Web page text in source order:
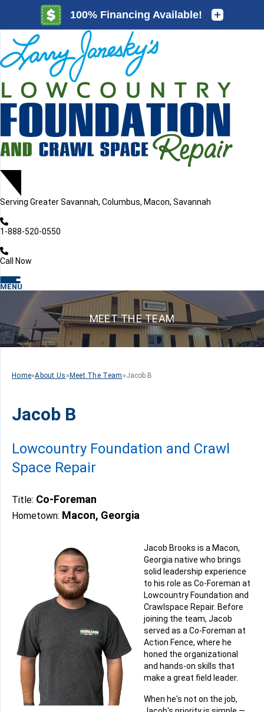
Serving Greater Savannah, Columbus, Macon, Savannah
1-888-520-0550
Call Now
MENU
MEET THE TEAM
Home»About Us » Meet The Team »Jacob B
Jacob B
Lowcountry Foundation and Crawl
Space Repair
Title: Co-Foreman
Hometown: Macon, Georgia
Jacob Brooks is a Macon,
Georgia native who brings
solid leadership experience
to his role as Co-Foreman at
Lowcountry Foundation and
Crawlspace Repair. Before
joining the team, Jacob
served as a Co-Foreman at
Action Fence, where he
honed the organizational
and hands-on skills that
make a great field leader.
When he's not on the job,